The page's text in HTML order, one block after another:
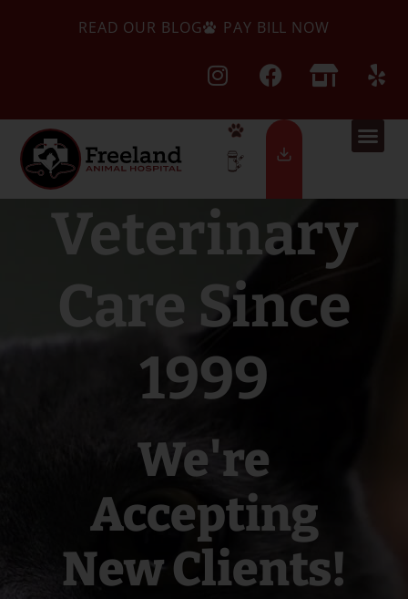
READ OUR BLOG PAY BILL NOW
Veterinary
Care Since
1999
We're
Accepting
New Clients!